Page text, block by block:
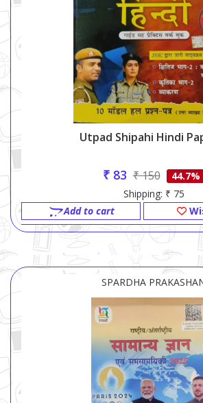
Utpad Shipahi Hindi
₹ 83 ₹ 150
44.7%
Shipping: ₹ 75
Add to cart
SPARDHA